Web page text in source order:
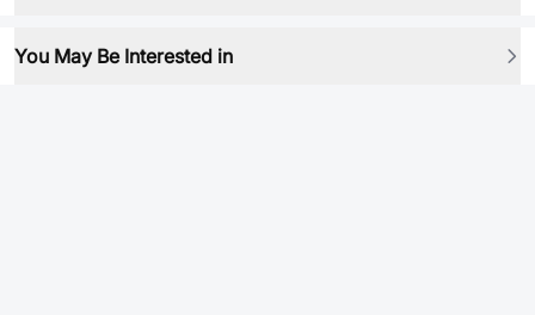
You May Be Interested in